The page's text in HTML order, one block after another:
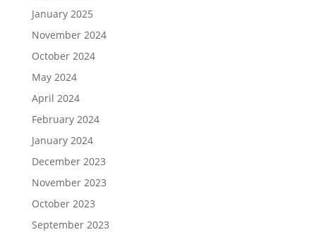
January 2025
November 2024
October 2024
May 2024
April 2024
February 2024
January 2024
December 2023
November 2023
October 2023
September 2023